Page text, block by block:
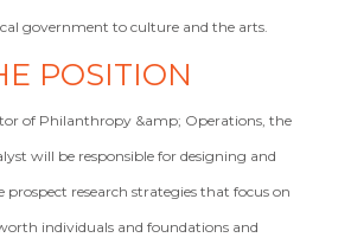
government to culture and the arts.
POSITION
of Philanthropy &amp; Operations, the
will be responsible for designing and
research strategies that focus on
individuals and foundations and